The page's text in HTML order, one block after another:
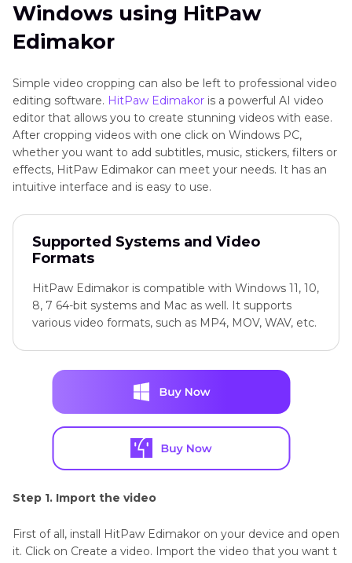
Windows using HitPaw
Edimakor
Simple video cropping can also be left to professional video
editing software. HitPaw Edimakor is a powerful AI video
editor that allows you to create stunning videos with ease.
After cropping videos with one click on Windows PC,
whether you want to add subtitles, music, stickers, filters or
effects, HitPaw Edimakor can meet your needs. It has an
intuitive interface and is easy to use.
Supported Systems and Video
Formats
HitPaw Edimakor is compatible with Windows 11, 10,
8, 7 64-bit systems and Mac as well. It supports
various video formats, such as MP4, MOV, WAV, etc.
Step 1. Import the video
First of all, install HitPaw Edimakor on your device and open
it. Click on Create a video. Import the video that you want t